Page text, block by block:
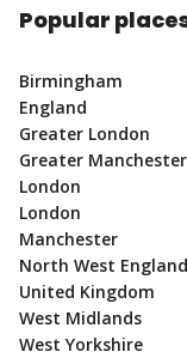
Popular
Birmingham
England
Greater London
Greater Manchester
London
London
Manchester
North West England
United Kingdom
West Midlands
West Yorkshire